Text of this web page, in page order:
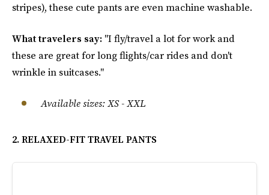
stripes), these cute pants are even machine washable.
What travelers say: "I fly/travel a lot for work and
these are great for long flights/car rides and don't
wrinkle in suitcases."
Available sizes:XS - XXL
2. RELAXED-FIT TRAVEL PANTS